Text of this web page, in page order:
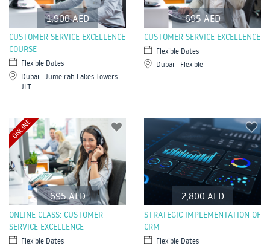
1,900 AED
CUSTOMER SERVICE EXCELLENCE
COURSE
Flexible Dates
Dubai - Jumeirah Lakes Towers -
JLT
695 AED
CUSTOMER SERVICE EXCELLENCE
Flexible Dates
Dubai - Flexible
695 AED
ONLINE
ONLINE CLASS: CUSTOMER
SERVICE EXCELLENCE
Flexible Dates
2,800 AED
STRATEGIC IMPLEMENTATION OF
CRM
Flexible Dates